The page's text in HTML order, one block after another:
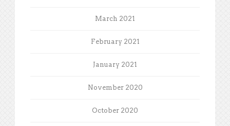
March 2021
February 2021
January 2021
November 2020
October 2020